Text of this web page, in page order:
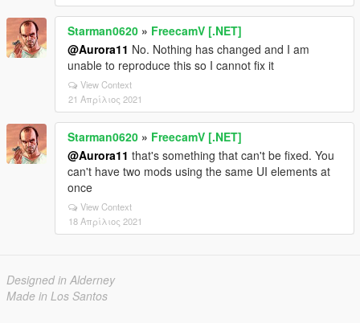
Starman0620 » FreecamV [.NET]
@Aurora11 No. Nothing has changed and I am
unable to reproduce this so I cannot fix it
View Context
21 Απρίλιος 2021
Starman0620 » FreecamV [.NET]
@Aurora11 that's something that can't be fixed. You
can't have two mods using the same UI elements at
once
View Context
18 Απρίλιος 2021
Designed in Alderney
Made in Los Santos